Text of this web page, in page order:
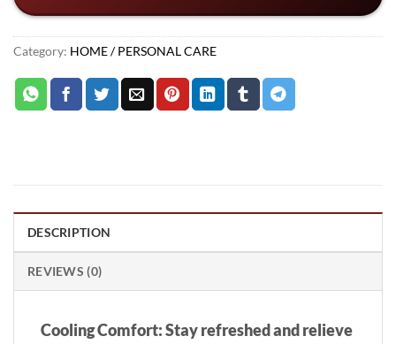
Category: HOME / PERSONAL CARE
DESCRIPTION
REVIEWS (0)
Cooling Comfort: Stay refreshed and relieve